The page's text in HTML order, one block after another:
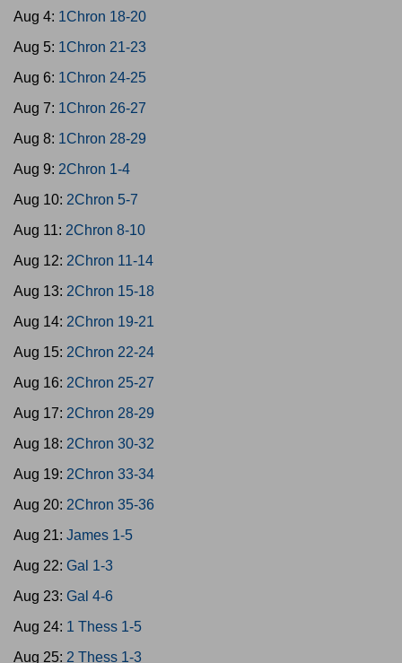
Aug 4: 1Chron 18-20
Aug 5: 1Chron 21-23
Aug 6: 1Chron 24-25
Aug 7: 1Chron 26-27
Aug 8: 1Chron 28-29
Aug 9: 2Chron 1-4
Aug 10: 2Chron 5-7
Aug 11: 2Chron 8-10
Aug 12: 2Chron 11-14
Aug 13: 2Chron 15-18
Aug 14: 2Chron 19-21
Aug 15: 2Chron 22-24
Aug 16: 2Chron 25-27
Aug 17: 2Chron 28-29
Aug 18: 2Chron 30-32
Aug 19: 2Chron 33-34
Aug 20: 2Chron 35-36
Aug 21: James 1-5
Aug 22: Gal 1-3
Aug 23: Gal 4-6
Aug 24: 1 Thess 1-5
Aug 25: 2 Thess 1-3